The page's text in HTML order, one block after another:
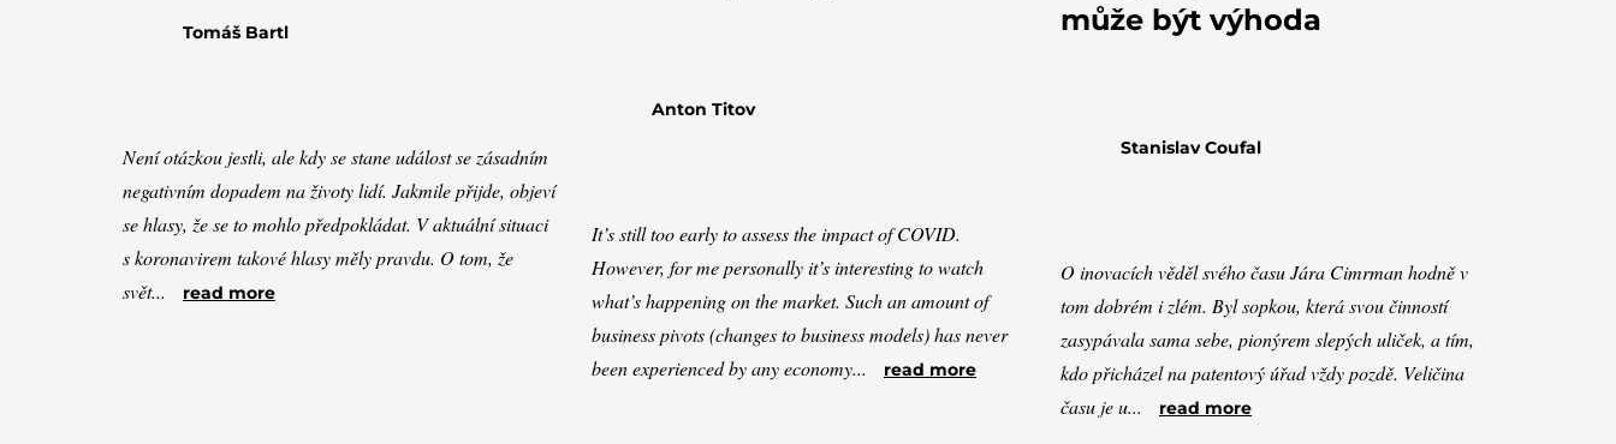
Tomáš Bartl
Není otázkou jestli, ale kdy se stane událost se zásadním
negativním dopadem na životy lidí. Jakmile přijde, objeví
se hlasy, že se to mohlo předpokládat. V aktuální situaci
s koronavirem takové hlasy měly pravdu. O tom, že
svět...
read more
Anton Titov
It’s still too early to assess the impact of COVID.
However, for me personally it’s interesting to watch
what’s happening on the market. Such an amount of
business pivots (changes to business models) has never
been experienced by any economy...
read more
může být výhoda
Stanislav Coufal
O inovacích věděl svého času Jára Cimrman hodně v
tom dobrém i zlém. Byl sopkou, která svou činností
zasypávala sama sebe, pionýrem slepých uliček, a tím,
kdo přicházel na patentový úřad vždy pozdě. Veličina
času je u...
read more